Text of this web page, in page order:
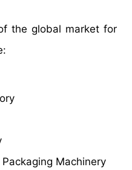
the global market for
Machinery